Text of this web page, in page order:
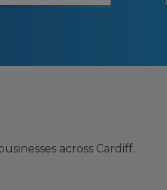
across Cardiff.